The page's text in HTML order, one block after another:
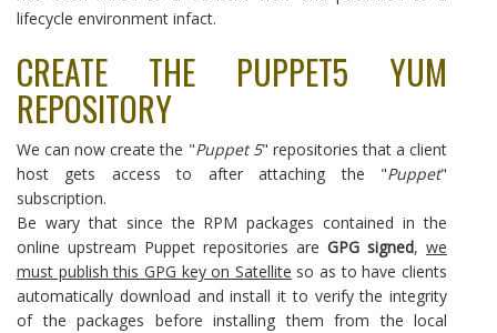
lifecycle environment infact.
CREATE THE PUPPET5 YUM
REPOSITORY
We can now create the "Puppet 5" repositories that a client
host gets access to after attaching the "Puppet"
subscription.
Be wary that since the RPM packages contained in the
online upstream Puppet repositories are GPG signed, we
must publish this GPG key on Satellite so as to have clients
automatically download and install it to verify the integrity
of the packages before installing them from the local